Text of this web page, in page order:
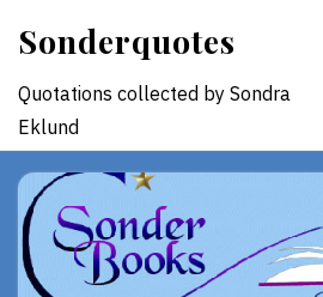
content
Sonderquotes
Quotations collected by Sondra
Eklund